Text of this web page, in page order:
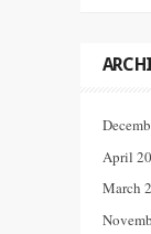
April
March